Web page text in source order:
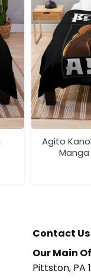
Agito
Contact Us
Our Main
Pittston, PA